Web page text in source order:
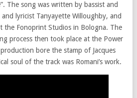
The song was written by bassist and
lyricist Tanyayette Willoughby, and
the Fonoprint Studios in Bologna. The
process then took place at the Power
bore the stamp of Jacques
soul of the track was Romani’s work.